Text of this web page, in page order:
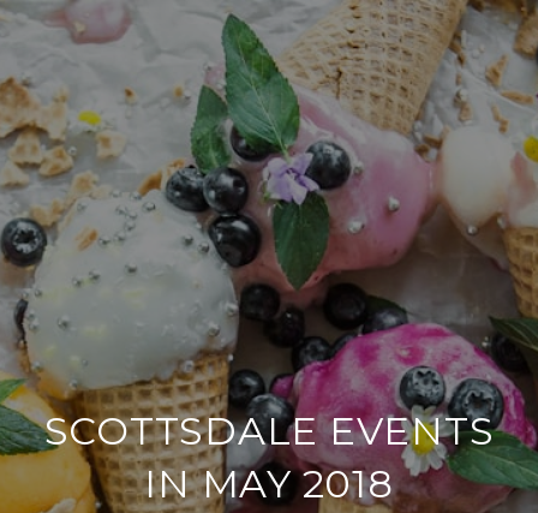
SCOTTSDALE EVENTS
IN MAY 2018